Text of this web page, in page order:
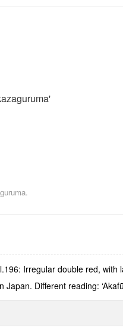
Irregular double red,
Different reading: